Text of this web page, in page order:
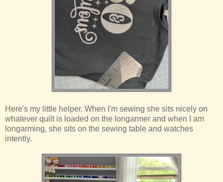
Here's my little helper. When I'm sewing she sits nicely on
whatever quilt is loaded on the longarmer and when I am
longarming, she sits on the sewing table and watches
intently.